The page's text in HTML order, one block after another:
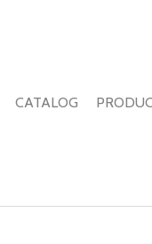
CATALOG